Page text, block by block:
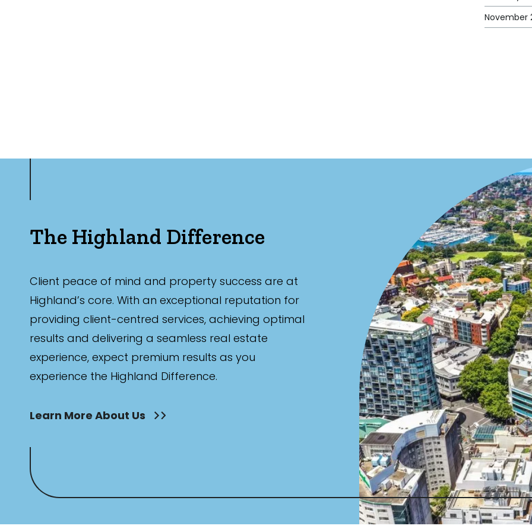
November
The Highland Difference
Client peace of mind and property success are at
Highland’s core. With an exceptional reputation for
providing client-centred services, achieving optimal
results and delivering a seamless real estate
experience, expect premium results as you
experience the Highland Difference.
Learn More About Us